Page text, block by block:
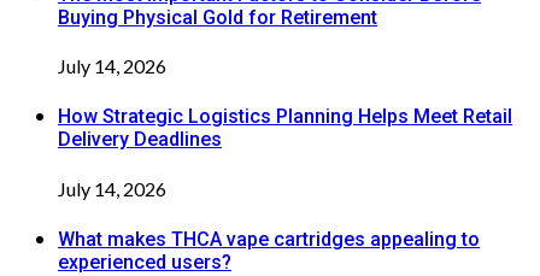
Buying Physical Gold for Retirement
July 14, 2026
How Strategic Logistics Planning Helps Meet Retail
Delivery Deadlines
July 14, 2026
What makes THCA vape cartridges appealing to
experienced users?